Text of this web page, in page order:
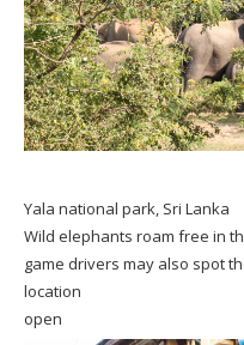
Yala national park, Sri Lanka
Wild elephants roam free in
game drivers may also spot
location
open